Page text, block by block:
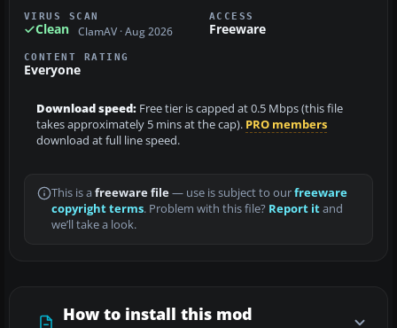
VIRUS SCAN
Clean ClamAV · Aug 2026
ACCESS
Freeware
CONTENT RATING
Everyone
Download speed: Free tier is capped at 0.5 Mbps (this file
takes approximately 5 mins at the cap). PRO members
download at full line speed.
This is a freeware file— use is subject to ourfreeware
copyright terms. Problem with this file? Report itand
we’ll take a look.
How to install this mod